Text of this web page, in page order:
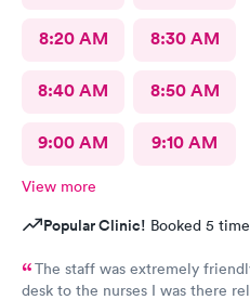
8:20 AM 8:30 AM
8:40 AM 8:50 AM
9:00 AM 9:10 AM
View more
Popular Clinic! Booked 5
The staff was extremely
desk to the nurses I was there